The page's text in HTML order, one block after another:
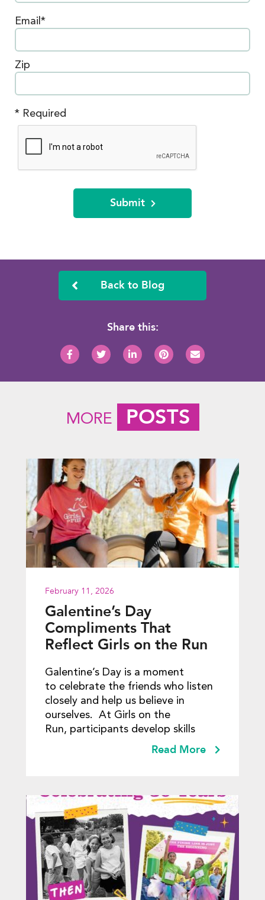
Email*
Zip
* Required
Submit
Back to Blog
Share this:
MORE POSTS
February 11, 2026
Galentine’s Day
Compliments That
Reflect Girls on the Run
Galentine’s Day is a moment
to celebrate the friends who listen
closely and help us believe in
ourselves. At Girls on the
Run, participants develop skills
Read More